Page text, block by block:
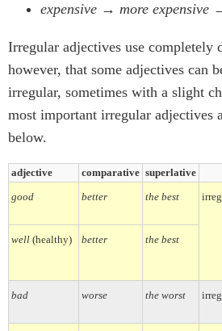
expensive → more expensive
Irregular adjectives use completely
however, that some adjectives can
irregular, sometimes with a slight
most important irregular adjectives
below.
adjective comparative superlative
good
better the best
well (healthy) better the best
bad worse the worst